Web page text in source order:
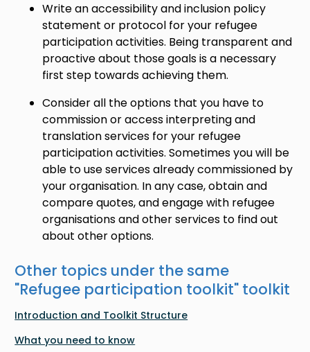
Write an accessibility and inclusion policy
statement or protocol for your refugee
participation activities. Being transparent and
proactive about those goals is a necessary
first step towards achieving them.
Consider all the options that you have to
commission or access interpreting and
translation services for your refugee
participation activities. Sometimes you will be
able to use services already commissioned by
your organisation. In any case, obtain and
compare quotes, and engage with refugee
organisations and other services to find out
about other options.
Other topics under the same
"Refugee participation toolkit" toolkit
Introduction and Toolkit Structure
What you need to know